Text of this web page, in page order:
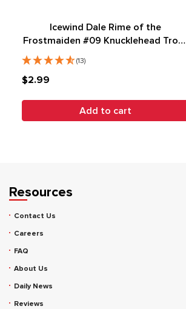
Icewind Dale Rime of the
Frostmaiden #09 Knucklehead Trout
(13)
$2.99
Add to cart
Resources
Contact Us
Careers
FAQ
About Us
Daily News
Reviews